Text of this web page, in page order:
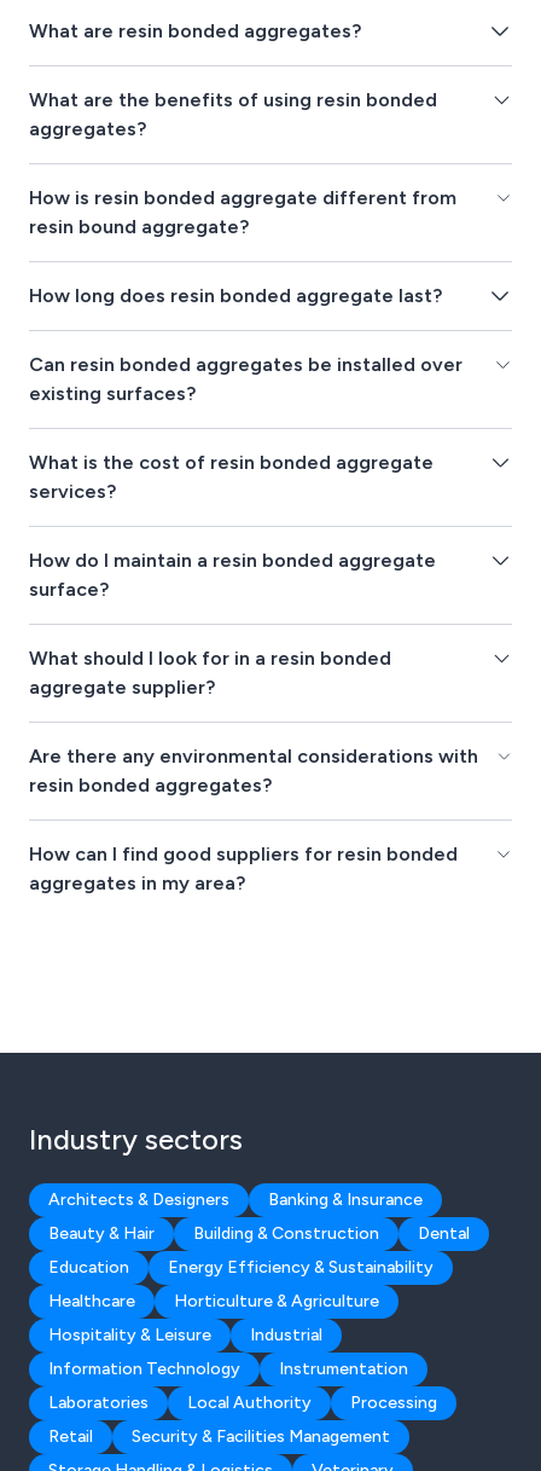
What are resin bonded aggregates?
What are the benefits of using resin bonded
aggregates?
How is resin bonded aggregate different from
resin bound aggregate?
How long does resin bonded aggregate last?
Can resin bonded aggregates be installed over
existing surfaces?
What is the cost of resin bonded aggregate
services?
How do I maintain a resin bonded aggregate
surface?
What should I look for in a resin bonded
aggregate supplier?
Are there any environmental considerations with
resin bonded aggregates?
How can I find good suppliers for resin bonded
aggregates in my area?
Industry sectors
Architects & Designers
Banking & Insurance
Beauty & Hair
Building & Construction
Dental
Education
Energy Efficiency & Sustainability
Healthcare
Horticulture & Agriculture
Hospitality & Leisure
Industrial
Information Technology
Instrumentation
Laboratories
Local Authority
Processing
Retail
Security & Facilities Management